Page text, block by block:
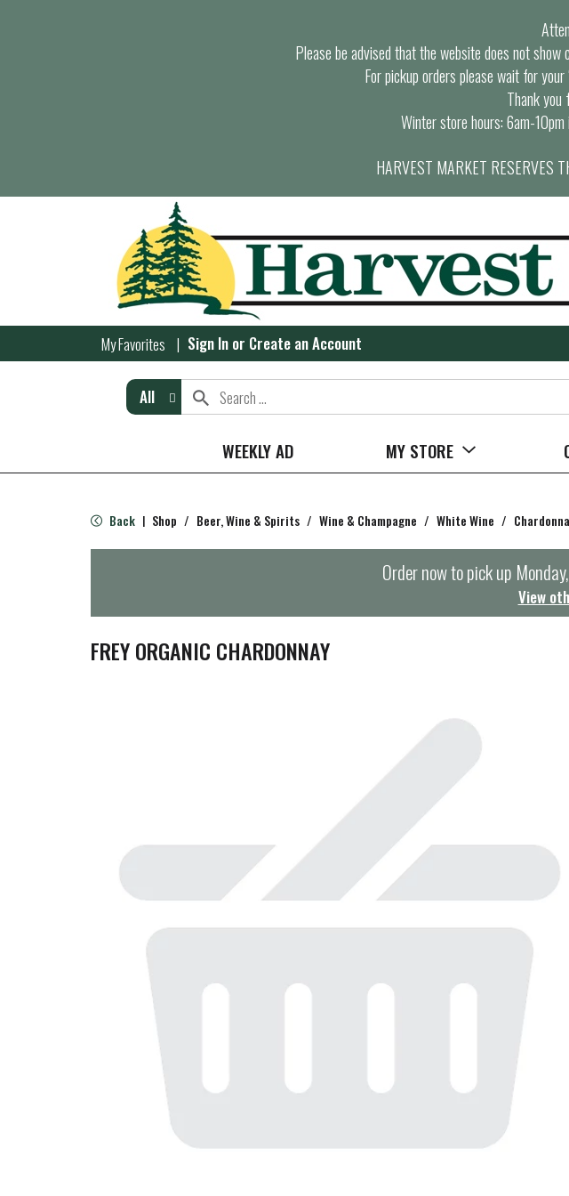
Please be advised that the website does not
For pickup orders please wait for
Thank you
Winter store hours: 6am-
HARVEST MARKET RESERVES
My Favorites Sign In or Create an Account
All
WEEKLY AD MY STORE
Back | Shop / Beer, Wine & Spirits / Wine & Champagne / White Wine /
Order now to pick up
View
FREY ORGANIC CHARDONNAY